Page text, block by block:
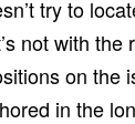
try to
not with the
on the
in the